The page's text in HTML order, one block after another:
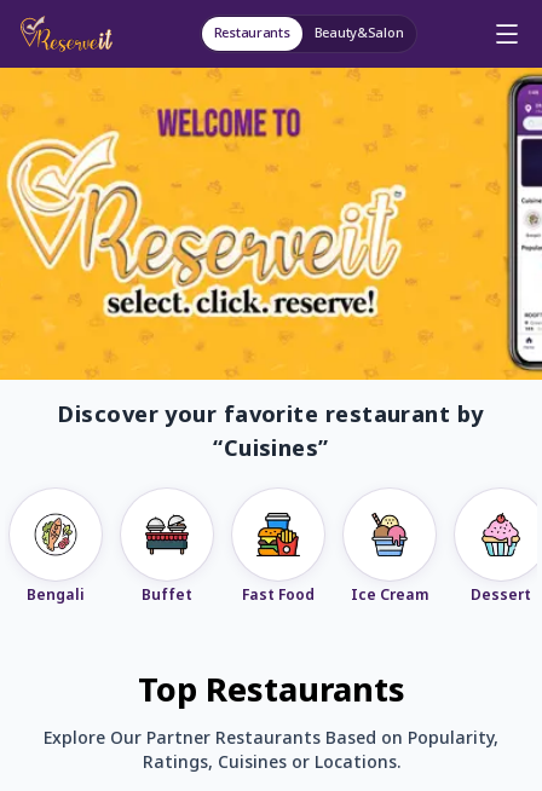
Restaurants Beauty&Salon
Discover your favorite restaurant by
“Cuisines”
Bengali Buffet Fast Food Ice Cream Dessert
Top Restaurants
Explore Our Partner Restaurants Based on Popularity,
Ratings, Cuisines or Locations.